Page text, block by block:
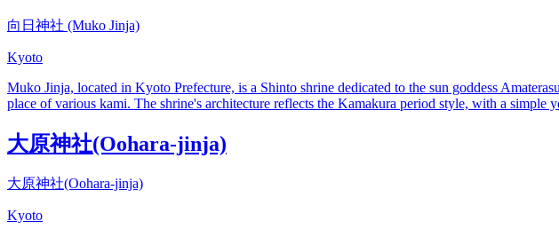
向日神社 (Muko Jinja)
Kyoto
Muko Jinja, located in Kyoto Prefecture, is a Shinto shrine dedicated to the sun goddess
place of various kami. The shrine's architecture reflects the Kamakura period style, with a simple
大原神社(Oohara-jinja)
大原神社(Oohara-jinja)
Kyoto